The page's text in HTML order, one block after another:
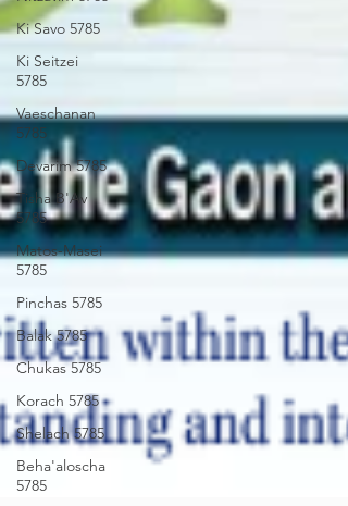
Ki Savo 5785
Ki Seitzei
5785
Vaeschanan
5785
Devarim 5785
Tisha B'Av
5785
Matos-Masei
5785
Pinchas 5785
Balak 5785
Chukas 5785
Korach 5785
Shelach 5785
Beha'aloscha
5785